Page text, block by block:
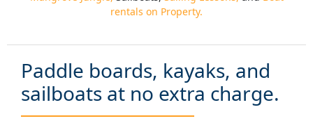
rentals on Property.
Paddle boards, kayaks, and
sailboats at no extra charge.